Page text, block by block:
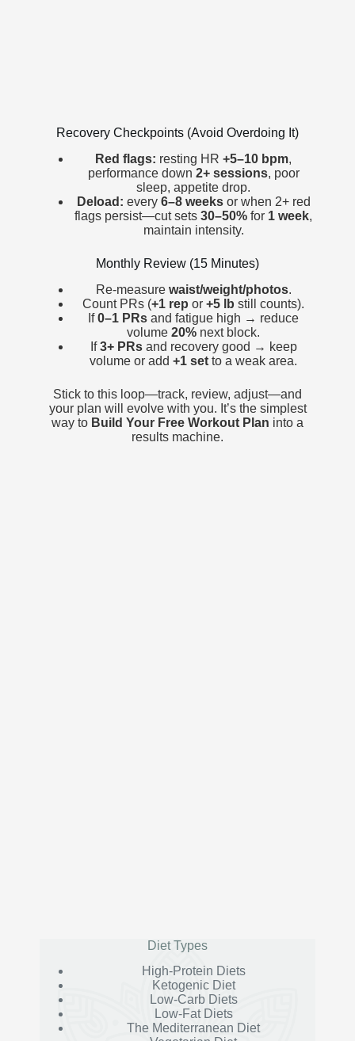
Recovery Checkpoints (Avoid Overdoing It)
Red flags: resting HR +5–10 bpm,
performance down 2+ sessions, poor
sleep, appetite drop.
Deload: every 6–8 weeksor when 2+ red
flags persist—cut sets 30–50% for 1 week,
maintain intensity.
Monthly Review (15 Minutes)
Re-measure waist/weight/photos.
Count PRs (+1 rep or +5 lb still counts).
If0–1 PRs and fatigue high → reduce
volume 20% next block.
If3+ PRsand recovery good → keep
volume or add +1 set to a weak area.
Stick to this loop—track, review, adjust—and
your plan will evolve with you. It’s the simplest
way to Build Your Free Workout Plan into a
results machine.
Diet Types
High-Protein Diets
Ketogenic Diet
Low-Carb Diets
Low-Fat Diets
The Mediterranean Diet